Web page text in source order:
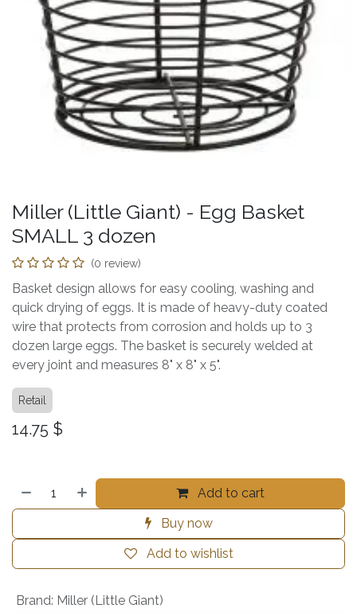
Miller (Little Giant) - Egg Basket
SMALL 3 dozen
(0 review)
Basket design allows for easy cooling, washing and
quick drying of eggs. It is made of heavy-duty coated
wire that protects from corrosion and holds up to 3
dozen large eggs. The basket is securely welded at
every joint and measures 8" x 8" x 5".
Retail
14.75 $
Add to cart
Buy now
Add to wishlist
Brand: Miller (Little Giant)